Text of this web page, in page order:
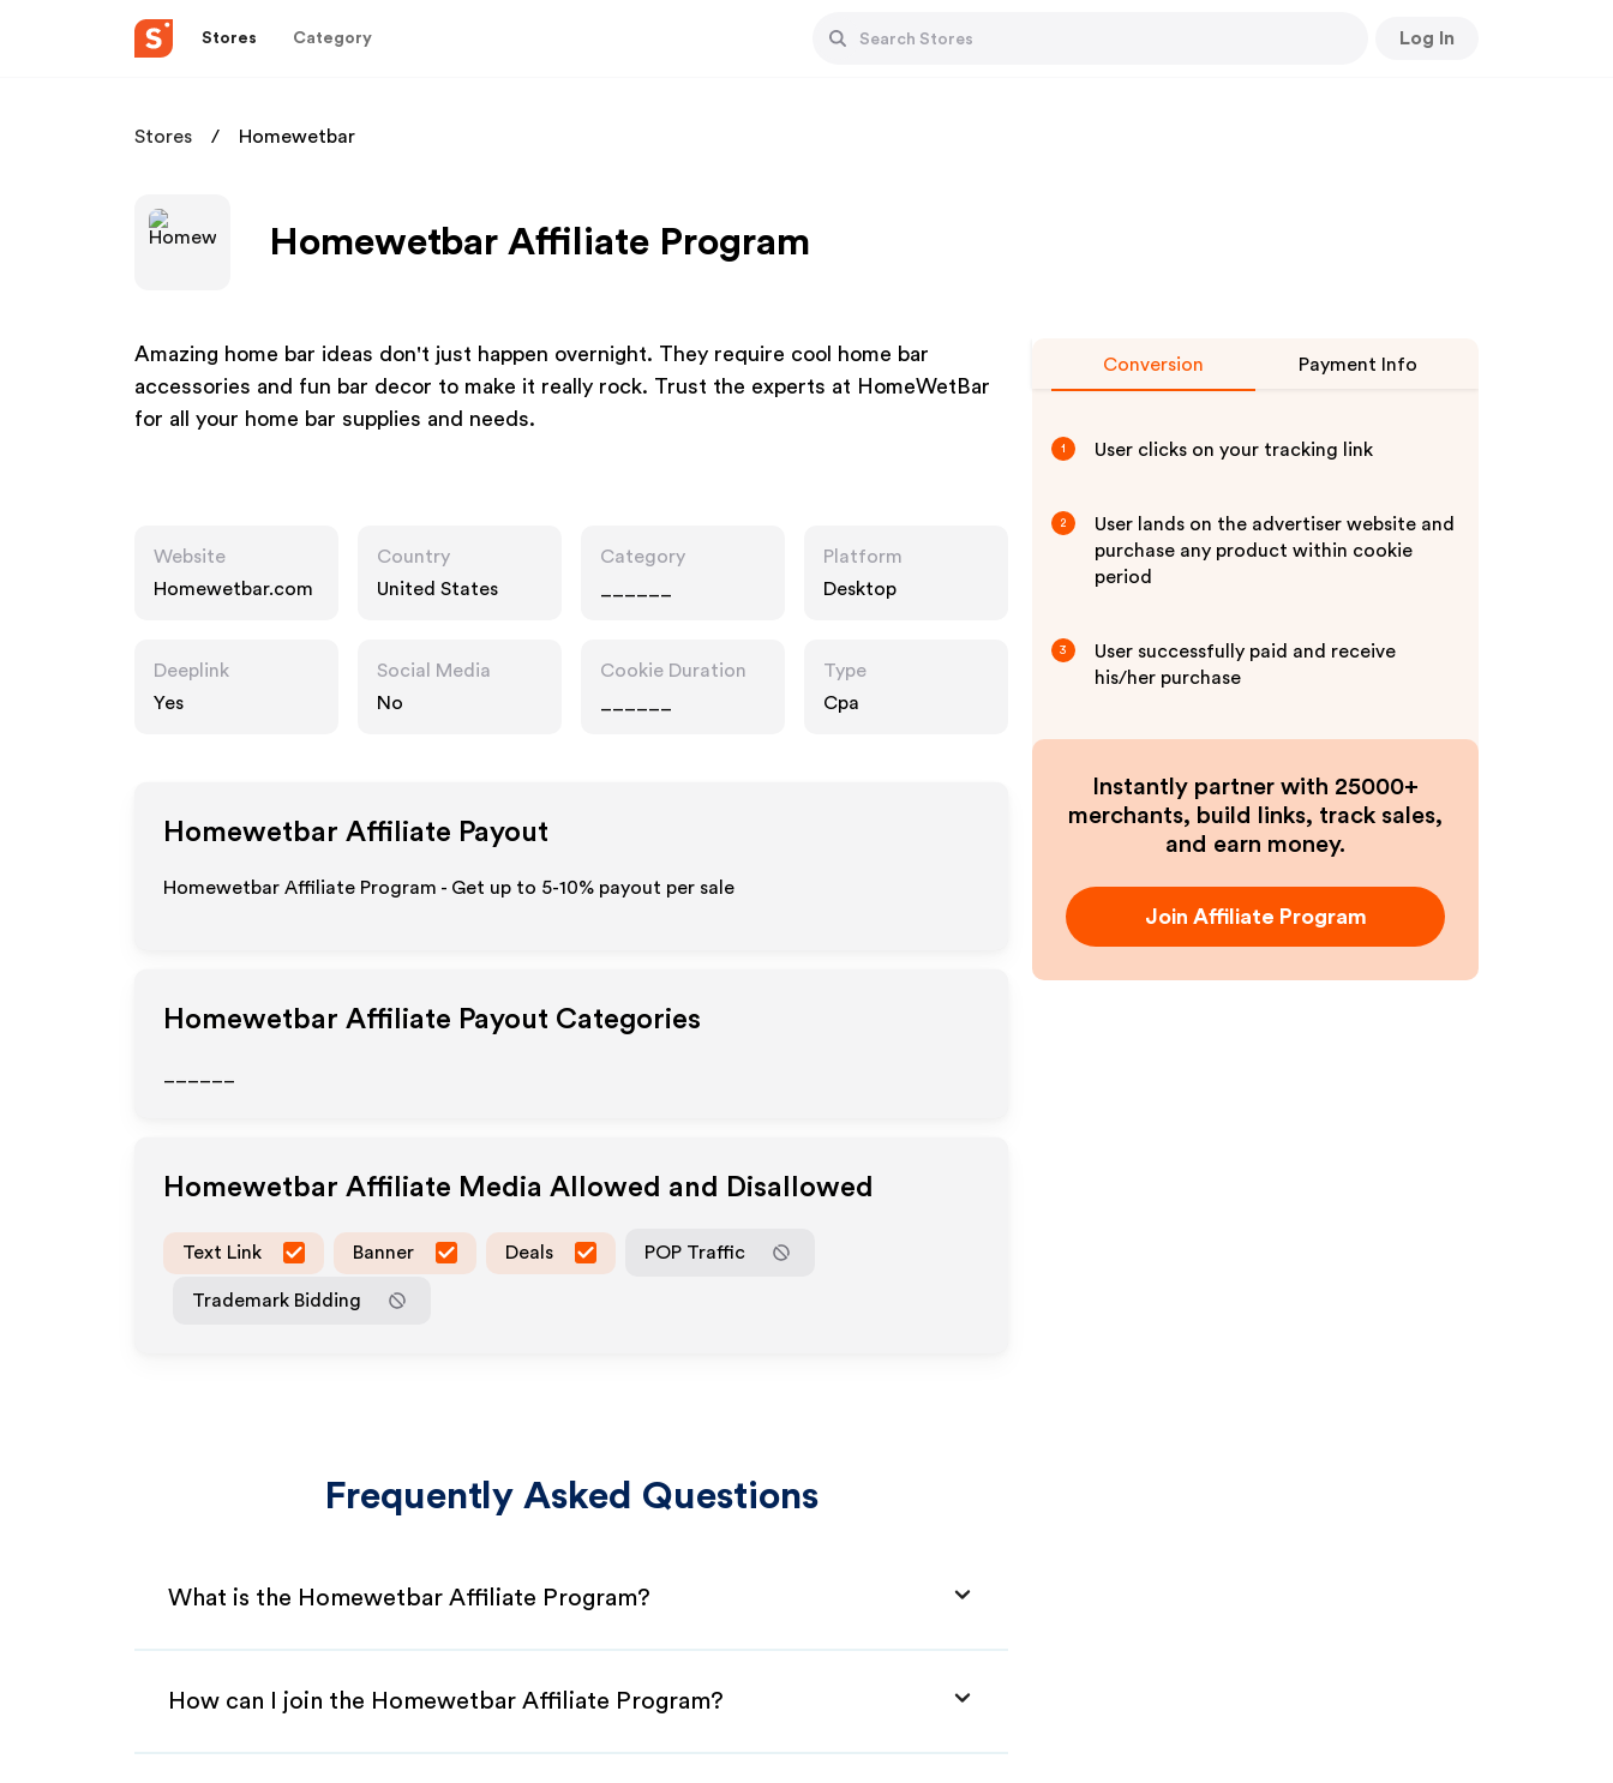
Stores Category Log In
Stores Homewetbar
Homewetbar Affiliate Program
Amazing home bar ideas don't just happen overnight. They require cool home bar
accessories and fun bar decor to make it really rock. Trust the experts at HomeWetBar
for all your home bar supplies and needs.
Website
Homewetbar.com
Country
United States
Category
Platform
Desktop
Deeplink
Yes
Social Media
No
Cookie Duration
Type
Cpa
Homewetbar Affiliate Payout
Homewetbar Affiliate Program - Get up to 5-10% payout per sale
Homewetbar Affiliate Payout Categories
Homewetbar Affiliate Media Allowed and Disallowed
Text Link Banner Deals POP Traffic
Trademark Bidding
Frequently Asked Questions
What is the Homewetbar Affiliate Program?
How can I join the Homewetbar Affiliate Program?
Conversion Payment Info
1 User clicks on your tracking link
2
User lands on the advertiser website and
purchase any product within cookie
period
3
User successfully paid and receive
his/her purchase
Instantly partner with 25000+
merchants, build links, track sales,
and earn money.
Join Affiliate Program